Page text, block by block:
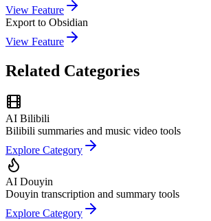
View Feature
Export to Obsidian
View Feature
Related Categories
AI Bilibili
Bilibili summaries and music video tools
Explore Category
AI Douyin
Douyin transcription and summary tools
Explore Category